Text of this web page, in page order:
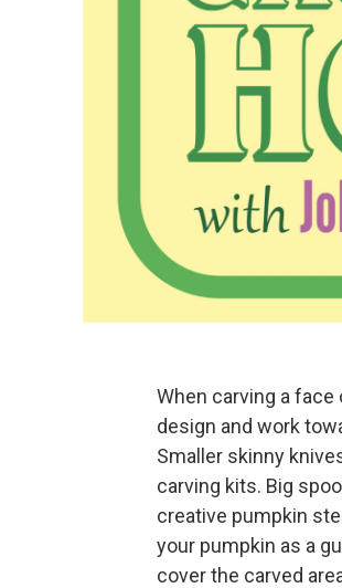
When carving a
design and work
Smaller skinny
carving kits. Big
creative pumpkin
your pumpkin as a
cover the carved